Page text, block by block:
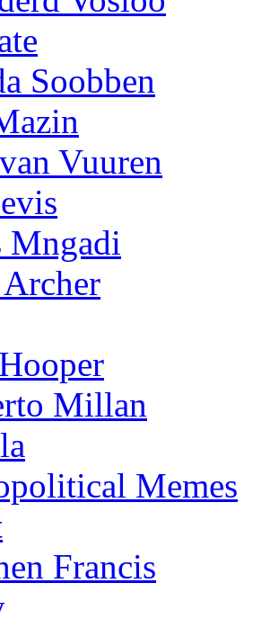
Soobben
Vuuren
Mngadi
Millan
Memes
Francis